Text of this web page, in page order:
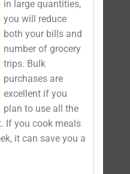
in large quantities,
you will reduce
both your bills and
number of grocery
trips. Bulk
purchases are
excellent if you
plan to use all the
If you cook meals
it can save you a